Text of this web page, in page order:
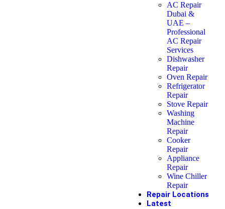
AC Repair
Dubai &
UAE –
Professional
AC Repair
Services
Dishwasher
Repair
Oven Repair
Refrigerator
Repair
Stove Repair
Washing
Machine
Repair
Cooker
Repair
Appliance
Repair
Wine Chiller
Repair
Repair Locations
Latest